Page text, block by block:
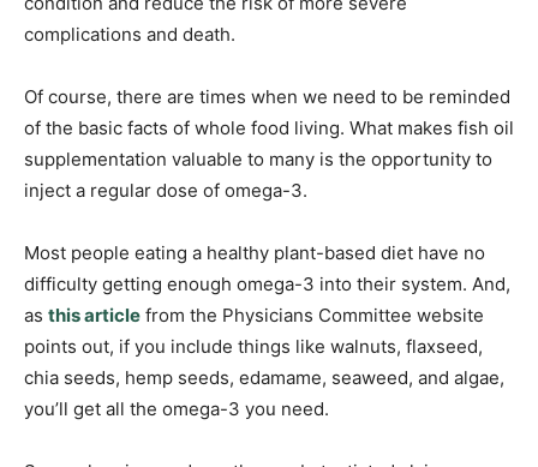
complications and death.
Of course, there are times when we need to be reminded
of the basic facts of whole food living. What makes fish oil
supplementation valuable to many is the opportunity to
inject a regular dose of omega-3.
Most people eating a healthy plant-based diet have no
difficulty getting enough omega-3 into their system. And,
as this article from the Physicians Committee website
points out, if you include things like walnuts, flaxseed,
chia seeds, hemp seeds, edamame, seaweed, and algae,
you’ll get all the omega-3 you need.